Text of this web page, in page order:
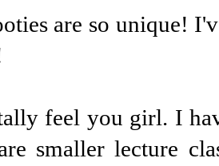
are so unique!
feel you girl. I
smaller lecture